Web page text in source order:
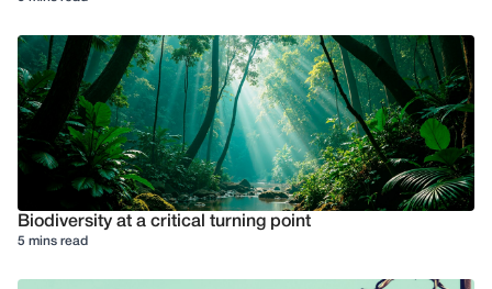
Biodiversity at a critical turning point
5 mins read